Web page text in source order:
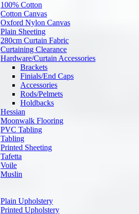
100% Cotton
Cotton Canvas
Oxford Nylon Canvas
Plain Sheeting
280cm Curtain Fabric
Curtaining Clearance
Hardware/Curtain Accessories
Brackets
Finials/End Caps
Accessories
Rods/Pelmets
Holdbacks
Hessian
Moonwalk Flooring
PVC Tabling
Tabling
Printed Sheeting
Tafetta
Voile
Muslin
Plain Upholstery
Printed Upholstery